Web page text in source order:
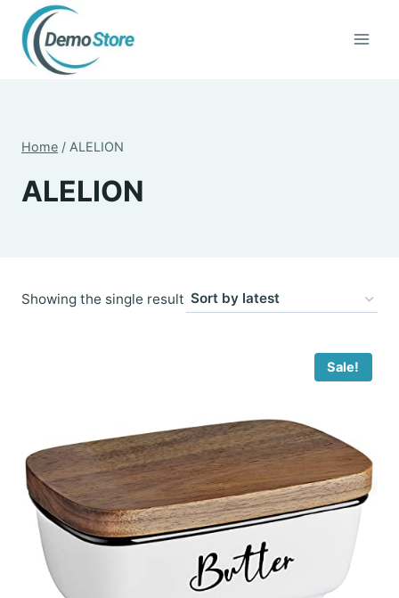
content
Home / ALELION
ALELION
Showing the single result
Sale!